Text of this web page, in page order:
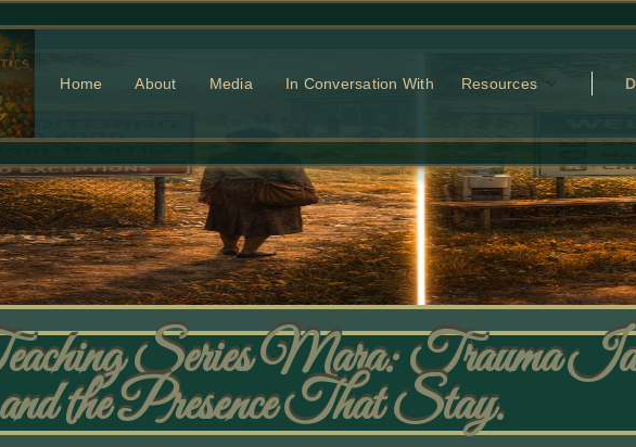
Home About Media In Conversation With Resources
Series Mara: Trauma
the Presence That Stay.